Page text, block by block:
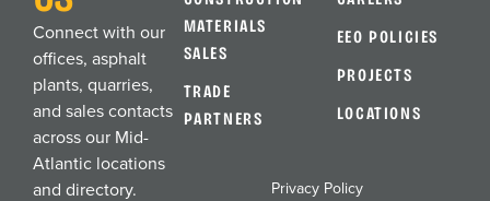
MATERIALS
SALES
TRADE
PARTNERS
EEO POLICIES
PROJECTS
LOCATIONS
Privacy Policy
Connect with our
offices, asphalt
plants, quarries,
and sales contacts
across our Mid-
Atlantic locations
and directory.